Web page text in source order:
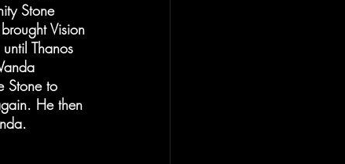
Stone
Vision
Thanos
Stone to
He then